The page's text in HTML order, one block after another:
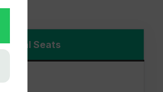
Total Seats